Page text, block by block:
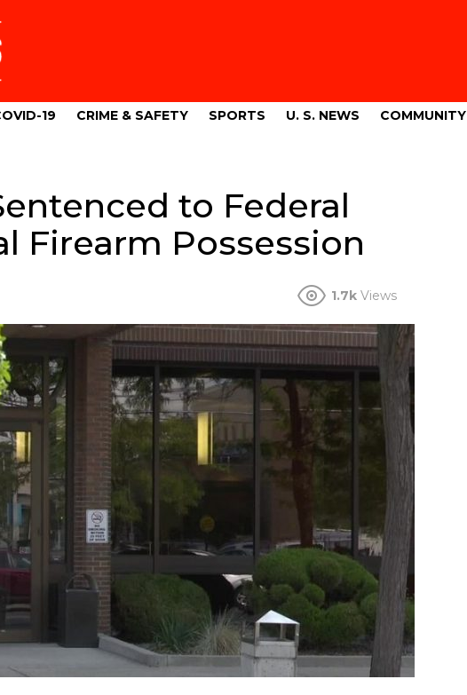
19 CRIME & SAFETY SPORTS U. S. NEWS COMMUNITY
to Federal
Firearm Possession
1.7k Views